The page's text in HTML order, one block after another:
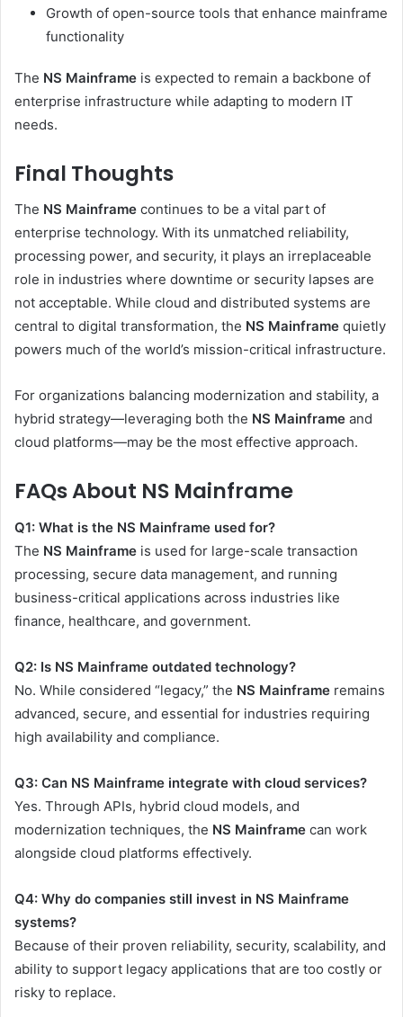
Growth of open-source tools that enhance mainframe
functionality
The NS Mainframe is expected to remain a backbone of
enterprise infrastructure while adapting to modern IT
needs.
Final Thoughts
The NS Mainframe continues to be a vital part of
enterprise technology. With its unmatched reliability,
processing power, and security, it plays an irreplaceable
role in industries where downtime or security lapses are
not acceptable. While cloud and distributed systems are
central to digital transformation, the NS Mainframe quietly
powers much of the world’s mission-critical infrastructure.
For organizations balancing modernization and stability, a
hybrid strategy—leveraging both the NS Mainframe and
cloud platforms—may be the most effective approach.
FAQs About NS Mainframe
Q1: What is the NS Mainframe used for?
The NS Mainframe is used for large-scale transaction
processing, secure data management, and running
business-critical applications across industries like
finance, healthcare, and government.
Q2: Is NS Mainframe outdated technology?
No. While considered “legacy,” the NS Mainframe remains
advanced, secure, and essential for industries requiring
high availability and compliance.
Q3: Can NS Mainframe integrate with cloud services?
Yes. Through APIs, hybrid cloud models, and
modernization techniques, the NS Mainframe can work
alongside cloud platforms effectively.
Q4: Why do companies still invest in NS Mainframe
systems?
Because of their proven reliability, security, scalability, and
ability to support legacy applications that are too costly or
risky to replace.